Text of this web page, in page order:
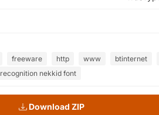
freeware http www
btinternet
recognition nekkid font
Download ZIP